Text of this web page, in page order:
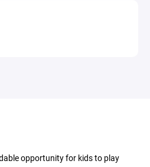
opportunity for kids to play